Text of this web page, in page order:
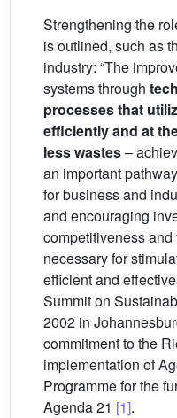
Strengthening the
is outlined, such as
industry: “The
systems through
processes that
efficiently and at
less wastes–
an important
for business and
and encouraging
competitiveness
necessary for
efficient and
Summit on
2002 in
commitment to the
implementation of
Programme for the
Agenda 21 [1].